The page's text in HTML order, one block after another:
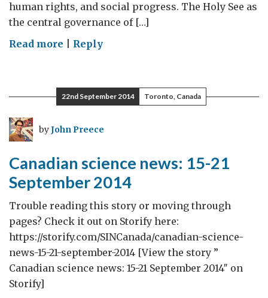
human rights, and social progress. The Holy See as
the central governance of […]
Read more on
See
and
Reply
22nd September 2014 Toronto, Canada
byJohn Preece
Canadian science news: 15-21
September 2014
Trouble reading this story or moving through
pages? Check it out on Storify here:
https://storify.com/SINCanada/canadian-science-
news-15-21-september-2014 [View the story ”
Canadian science news: 15-21 September 2014″ on
Storify]